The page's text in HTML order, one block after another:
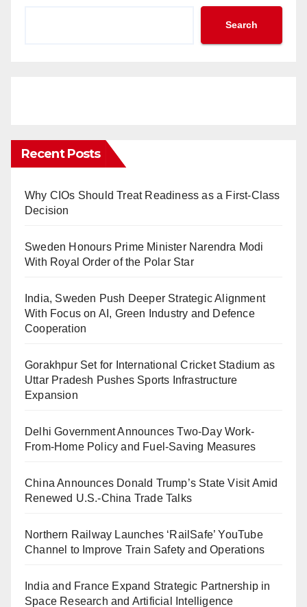
Search
Recent Posts
Why CIOs Should Treat Readiness as a First-Class
Decision
Sweden Honours Prime Minister Narendra Modi
With Royal Order of the Polar Star
India, Sweden Push Deeper Strategic Alignment
With Focus on AI, Green Industry and Defence
Cooperation
Gorakhpur Set for International Cricket Stadium as
Uttar Pradesh Pushes Sports Infrastructure
Expansion
Delhi Government Announces Two-Day Work-
From-Home Policy and Fuel-Saving Measures
China Announces Donald Trump’s State Visit Amid
Renewed U.S.-China Trade Talks
Northern Railway Launches ‘RailSafe’ YouTube
Channel to Improve Train Safety and Operations
India and France Expand Strategic Partnership in
Space Research and Artificial Intelligence